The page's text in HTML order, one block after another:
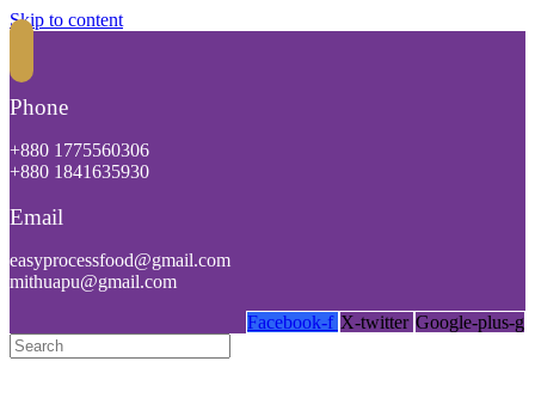
Skip to content
Phone
+880 1775560306
+880 1841635930
Email
easyprocessfood@gmail.com
mithuapu@gmail.com
Facebook-f X-twitter Google-plus-g